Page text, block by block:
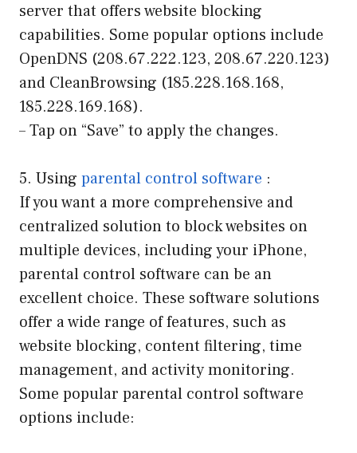
server that offers website blocking
capabilities. Some popular options include
OpenDNS (208.67.222.123, 208.67.220.123)
and CleanBrowsing (185.228.168.168,
185.228.169.168).
– Tap on “Save” to apply the changes.
5. Using parental control software :
If you want a more comprehensive and
centralized solution to block websites on
multiple devices, including your iPhone,
parental control software can be an
excellent choice. These software solutions
offer a wide range of features, such as
website blocking, content filtering, time
management, and activity monitoring.
Some popular parental control software
options include: